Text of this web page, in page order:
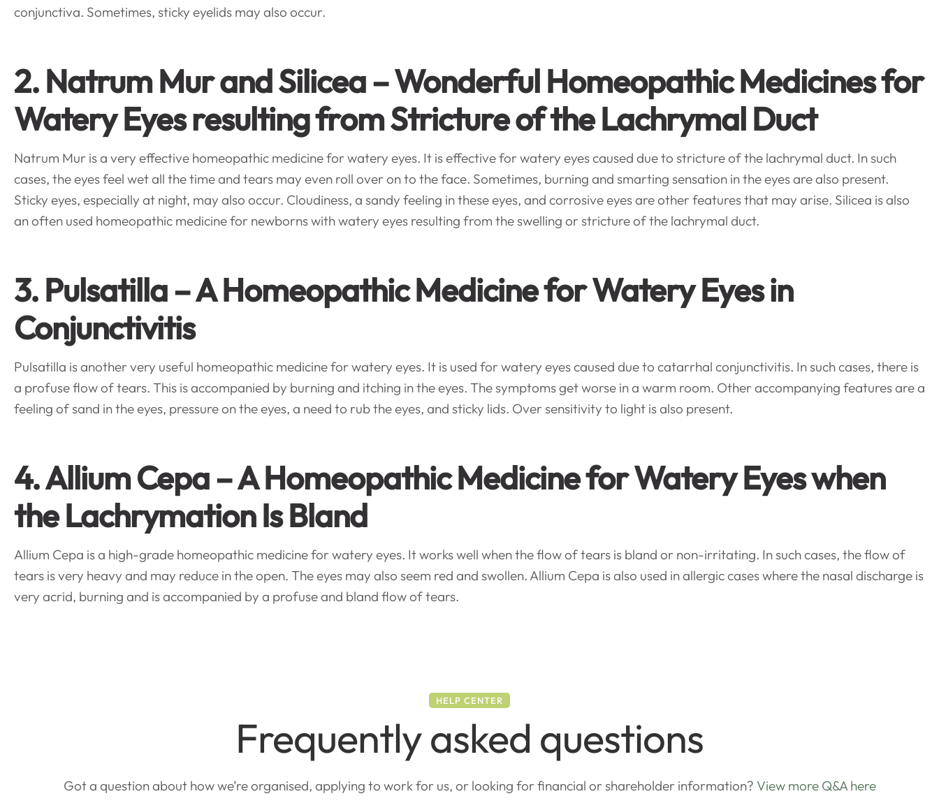
conjunctiva. Sometimes, sticky eyelids may also occur.
2. Natrum Mur and Silicea – Wonderful Homeopathic Medicines for
Watery Eyes resulting from Stricture of the Lachrymal Duct
Natrum Mur is a very effective homeopathic medicine for watery eyes. It is effective for watery eyes caused due to stricture of the lachrymal duct. In such
cases, the eyes feel wet all the time and tears may even roll over on to the face. Sometimes, burning and smarting sensation in the eyes are also present.
Sticky eyes, especially at night, may also occur. Cloudiness, a sandy feeling in these eyes, and corrosive eyes are other features that may arise. Silicea is also
an often used homeopathic medicine for newborns with watery eyes resulting from the swelling or stricture of the lachrymal duct.
3. Pulsatilla – A Homeopathic Medicine for Watery Eyes in
Conjunctivitis
Pulsatilla is another very useful homeopathic medicine for watery eyes. It is used for watery eyes caused due to catarrhal conjunctivitis. In such cases, there is
a profuse flow of tears. This is accompanied by burning and itching in the eyes. The symptoms get worse in a warm room. Other accompanying features are a
feeling of sand in the eyes, pressure on the eyes, a need to rub the eyes, and sticky lids. Over sensitivity to light is also present.
4. Allium Cepa – A Homeopathic Medicine for Watery Eyes when
the Lachrymation Is Bland
Allium Cepa is a high-grade homeopathic medicine for watery eyes. It works well when the flow of tears is bland or non-irritating. In such cases, the flow of
tears is very heavy and may reduce in the open. The eyes may also seem red and swollen. Allium Cepa is also used in allergic cases where the nasal discharge is
very acrid, burning and is accompanied by a profuse and bland flow of tears.
HELP CENTER
Frequently asked questions
Got a question about how we’re organised, applying to work for us, or looking for financial or shareholder information? View more Q&A here